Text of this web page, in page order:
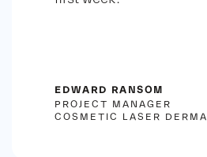
EDWARD RANSOM
PROJECT MANAGER
COSMETIC LASER